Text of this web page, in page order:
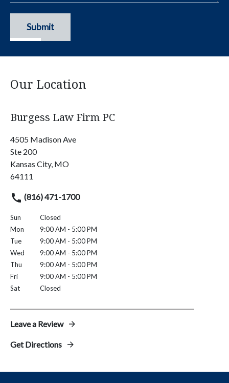
Submit
Our Location
Burgess Law Firm PC
4505 Madison Ave
Ste 200
Kansas City, MO
64111
(816) 471-1700
Sun
Closed
Mon
9:00 AM - 5:00 PM
Tue
9:00 AM - 5:00 PM
Wed
9:00 AM - 5:00 PM
Thu
9:00 AM - 5:00 PM
Fri
9:00 AM - 5:00 PM
Sat
Closed
Leave a Review
Get Directions